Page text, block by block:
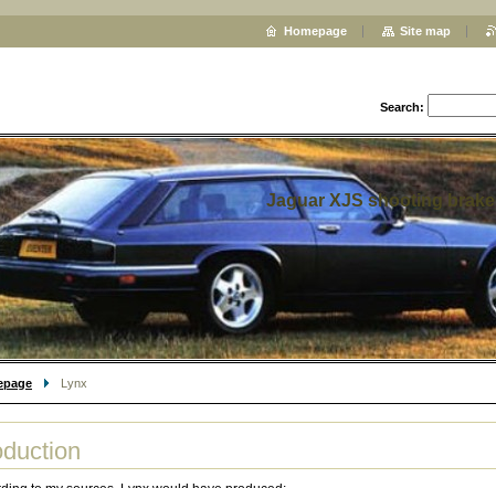
Search:
Jaguar XJS shooting brake
Lynx
Homepage Site map